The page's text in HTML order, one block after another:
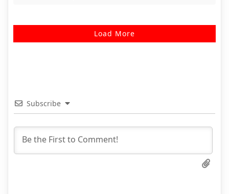
Load More
Subscribe